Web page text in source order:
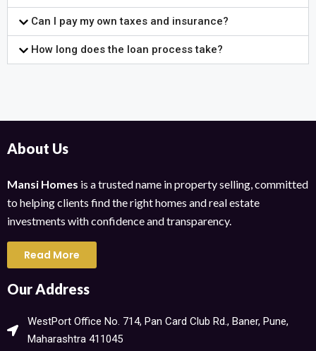
Can I pay my own taxes and insurance?
How long does the loan process take?
About Us
Mansi Homes is a trusted name in property selling, committed
to helping clients find the right homes and real estate
investments with confidence and transparency.
Read More
Our Address
WestPort Office No. 714, Pan Card Club Rd., Baner, Pune,
Maharashtra 411045​